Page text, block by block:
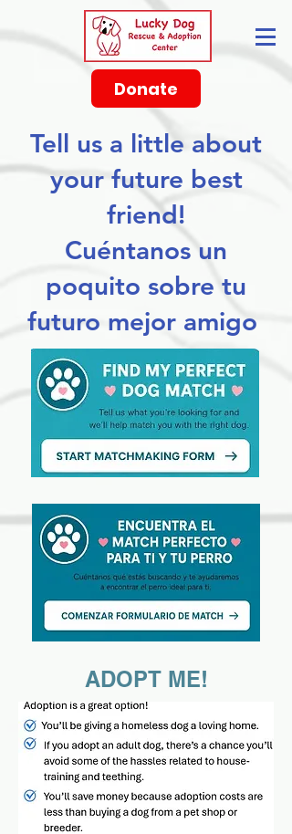
Donate
Tell us a little about
your future best
friend!
Cuéntanos un
poquito sobre tu
futuro mejor amigo
ADOPT ME!